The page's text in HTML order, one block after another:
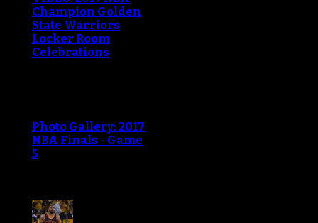
Champion Golden
State Warriors
Locker Room
Celebrations
Photo Gallery: 2017
NBA Finals - Game
5